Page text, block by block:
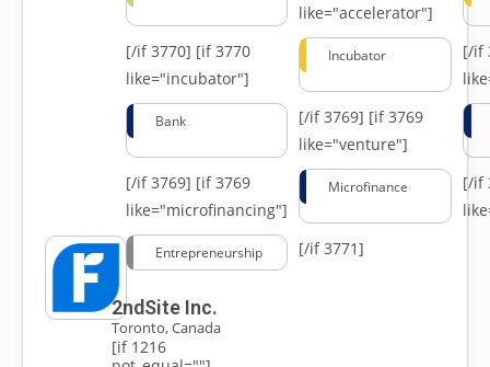
like="accelerator"]
[/if 3770] [if 3770
like="incubator"]
Incubator
[/if
Bank [/if 3769] [if 3769
like="venture"]
[/if 3769] [if 3769
like="microfinancing"]
Microfinance
[/if
Entrepreneurship [/if 3771]
2ndSite Inc.
Toronto, Canada
[if 1216